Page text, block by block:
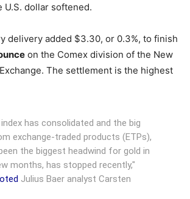
U.S. dollar softened.
delivery added $3.30, or 0.3%, to finish
on the Comex division of the New
The settlement is the highest
has consolidated and the big
exchange-traded products (ETPs),
the biggest headwind for gold in
months, has stopped recently,"
Julius Baer analyst Carsten